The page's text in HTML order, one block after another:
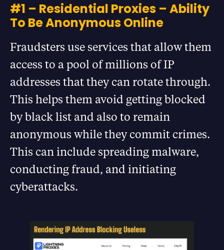
#1 – Residential Proxies – Ability
To Be Anonymous Online
Fraudsters use services that allow them
access to a pool of millions of IP
addresses that they can rotate through.
This helps them avoid getting blocked
by black list and also to remain
anonymous while they commit crimes.
This can include spreading malware,
conducting fraud, and initiating
cyberattacks.